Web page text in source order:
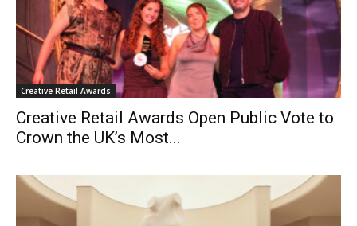
Creative Retail Awards
Creative Retail Awards Open Public Vote to
Crown the UK’s Most...